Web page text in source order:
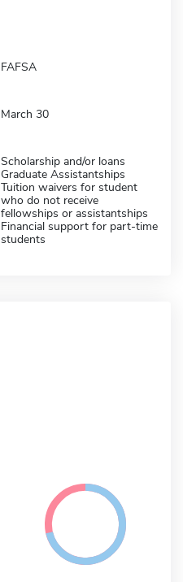
FAFSA
March 30
Scholarship and/or loans
Graduate Assistantships
Tuition waivers for student
who do not receive
fellowships or assistantships
Financial support for part-time
students